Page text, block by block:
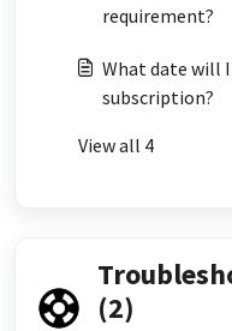
requirement?
What date will
subscription?
View all 4
(2)